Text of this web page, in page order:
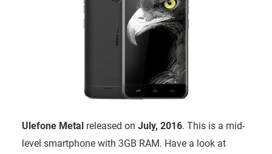
Ulefone Metal released on July, 2016. This is a mid-
level smartphone with 3GB RAM. Have a look at